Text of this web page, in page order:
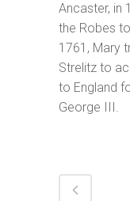
Ancaster, in
the Robes
1761, Mary
Strelitz to
to England
George III.